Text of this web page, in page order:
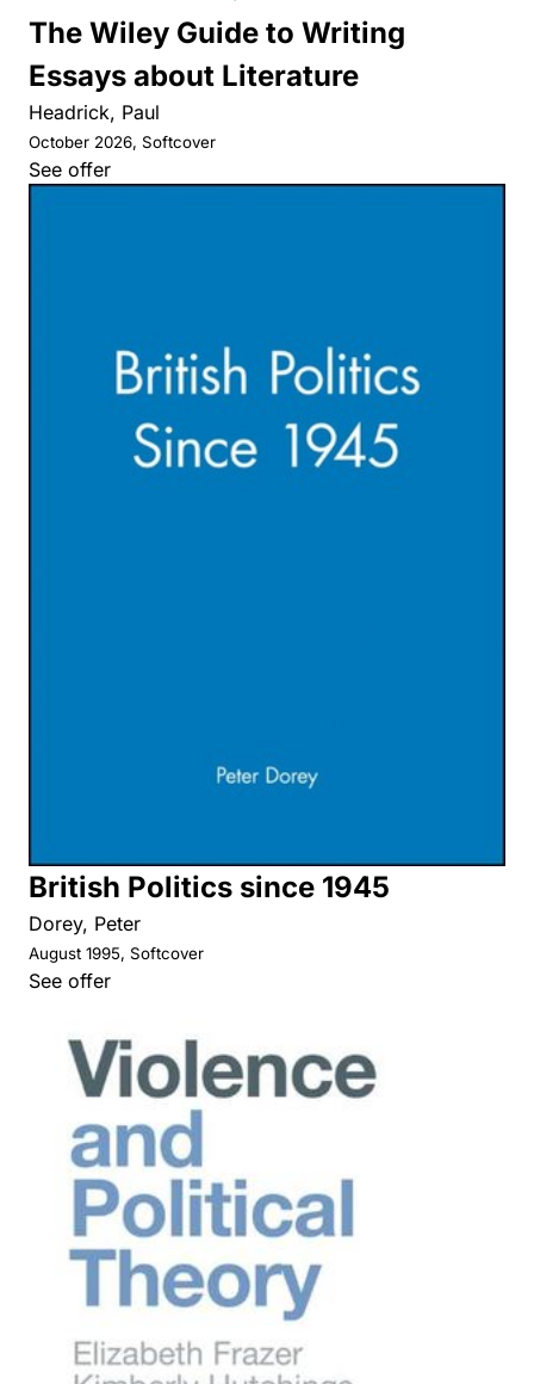
The Wiley Guide to Writing
Essays about Literature
Headrick, Paul
October 2026, Softcover
See offer
British Politics since 1945
Dorey, Peter
August 1995, Softcover
See offer